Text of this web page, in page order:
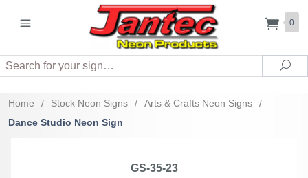
0
Search
Home / Stock Neon Signs / Arts & Crafts Neon Signs
/
Dance Studio Neon Sign
GS-35-23